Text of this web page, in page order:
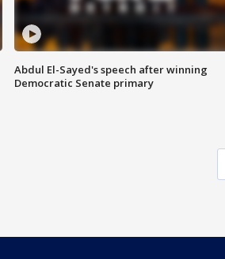
Abdul El-Sayed's speech after winning
Democratic Senate primary